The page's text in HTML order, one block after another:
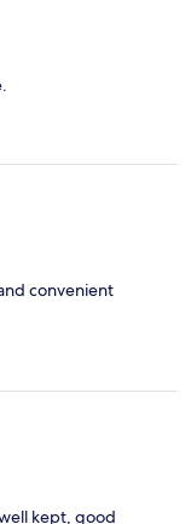
convenient
kept, good